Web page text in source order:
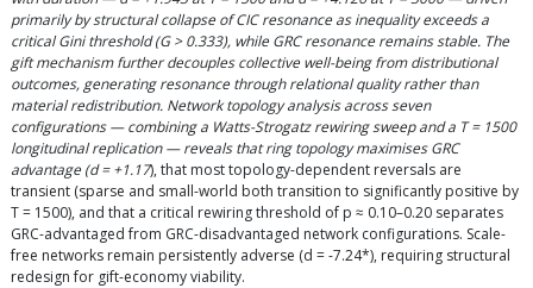
primarily by structural collapse of CIC resonance as inequality exceeds a
critical Gini threshold (G > 0.333), while GRC resonance remains stable. The
gift mechanism further decouples collective well-being from distributional
outcomes, generating resonance through relational quality rather than
material redistribution. Network topology analysis across seven
configurations — combining a Watts-Strogatz rewiring sweep and a T = 1500
longitudinal replication — reveals that ring topology maximises GRC
advantage (d = +1.17), that most topology-dependent reversals are
transient (sparse and small-world both transition to significantly positive by
T = 1500), and that a critical rewiring threshold of p ≈ 0.10–0.20 separates
GRC-advantaged from GRC-disadvantaged network configurations. Scale-
free networks remain persistently adverse (d = -7.24*), requiring structural
redesign for gift-economy viability.